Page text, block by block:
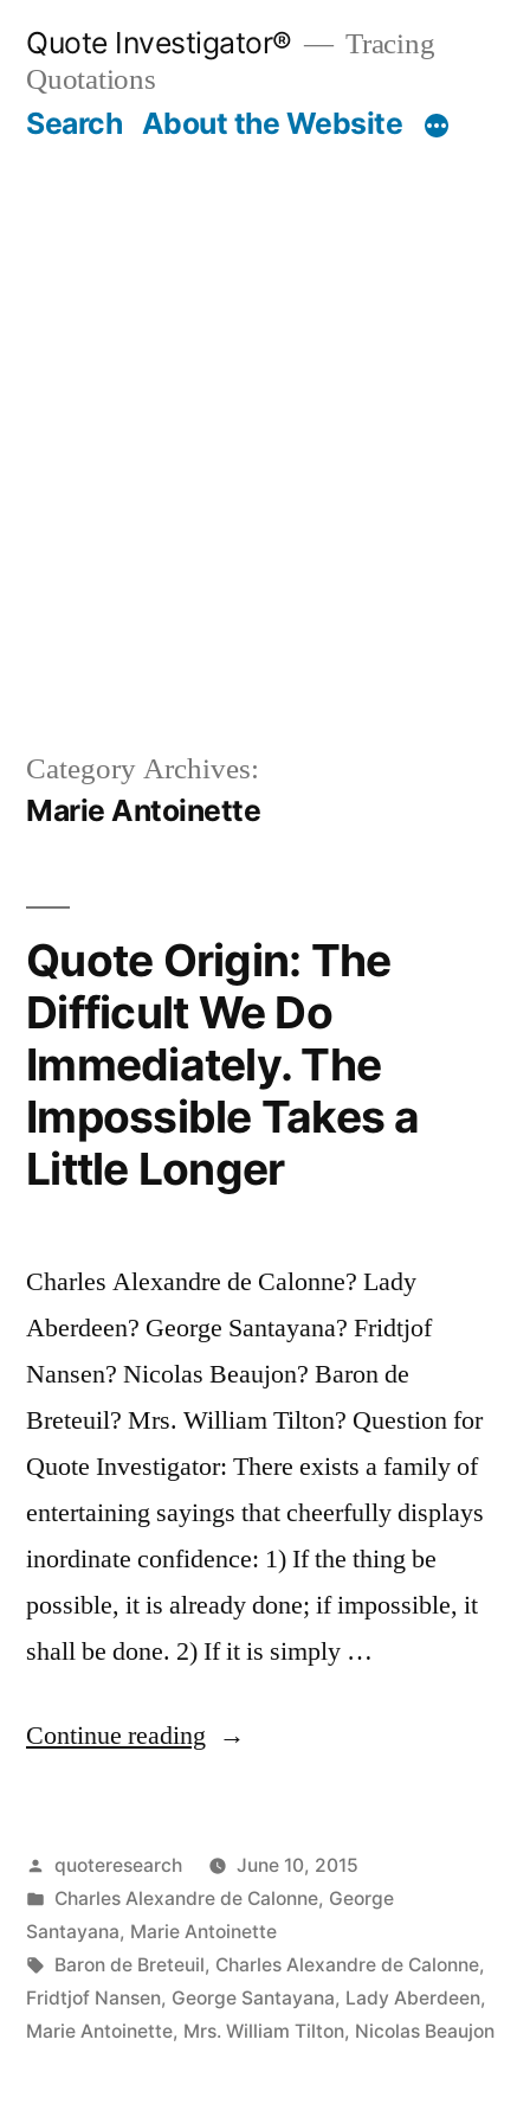
content
Quote Investigator®
Tracing
Quotations
Search About the Website
Category Archives:
Marie Antoinette
Quote Origin: The
Difficult We Do
Immediately. The
Impossible Takes a
Little Longer
Charles Alexandre de Calonne? Lady
Aberdeen? George Santayana? Fridtjof
Nansen? Nicolas Beaujon? Baron de
Breteuil? Mrs. William Tilton? Question for
Quote Investigator: There exists a family of
entertaining sayings that cheerfully displays
inordinate confidence: 1) If the thing be
possible, it is already done; if impossible, it
shall be done. 2) If it is simply …
Continue reading “Quote
Difficult
We
Do
Immediately.
Posted
by
quoteresearch
June 10, 2015
Posted
in
Charles Alexandre de Calonne, George
Santayana, Marie Antoinette
Tags:
Baron de Breteuil, Charles Alexandre de Calonne,
Fridtjof Nansen, George Santayana, Lady Aberdeen,
Marie Antoinette, Mrs. William Tilton, Nicolas Beaujon